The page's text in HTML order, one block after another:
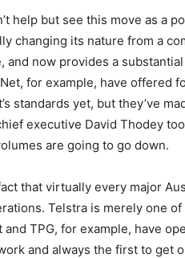
help but see this move as a
changing its nature from a
and now provides a
for example, have offered
standards yet, but they’ve
executive David Thodey
are going to go down.
that virtually every major
Telstra is merely one
TPG, for example, have
and always the first to get